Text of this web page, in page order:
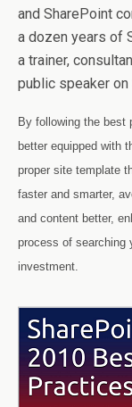
and SharePoint
a dozen years of
a trainer,
public speaker
By following the best
better equipped with
proper site template
faster and smarter,
and content better,
process of searching
investment.